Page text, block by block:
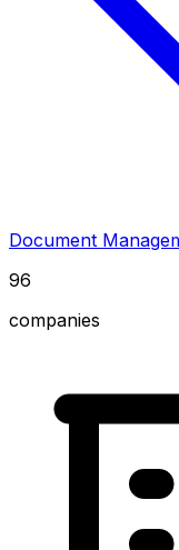
Document
96
companies